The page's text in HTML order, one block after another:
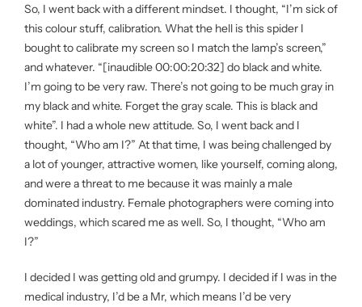
So, I went back with a different mindset. I thought, “I’m sick of
this colour stuff, calibration. What the hell is this spider I
bought to calibrate my screen so I match the lamp’s screen,”
and whatever. “[inaudible 00:00:20:32] do black and white.
I’m going to be very raw. There’s not going to be much gray in
my black and white. Forget the gray scale. This is black and
white”. I had a whole new attitude. So, I went back and I
thought, “Who am I?” At that time, I was being challenged by
a lot of younger, attractive women, like yourself, coming along,
and were a threat to me because it was mainly a male
dominated industry. Female photographers were coming into
weddings, which scared me as well. So, I thought, “Who am
I?”
I decided I was getting old and grumpy. I decided if I was in the
medical industry, I’d be a Mr, which means I’d be very